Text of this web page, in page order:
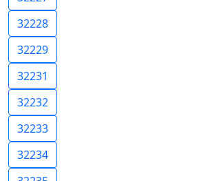
32228
32229
32231
32232
32233
32234